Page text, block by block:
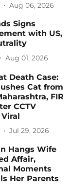
Aug 06, 2026
Signs
with US,
Aug 01, 2026
Death Case:
Cat from
FIR
CCTV
Viral
Jul 29, 2026
Hangs Wife
Affair,
Moments
Her Parents